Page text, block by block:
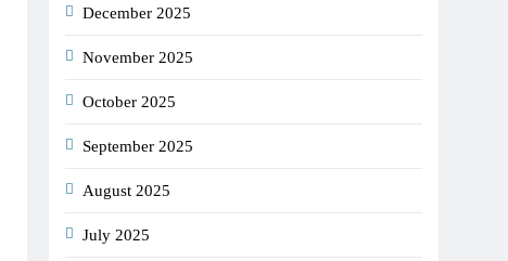
December 2025
November 2025
October 2025
September 2025
August 2025
July 2025